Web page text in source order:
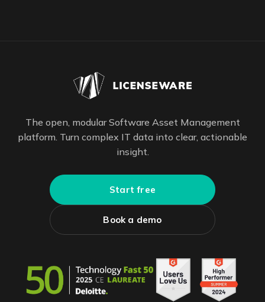
The open, modular Software Asset Management
platform. Turn complex IT data into clear, actionable
insight.
Start free
Book a demo